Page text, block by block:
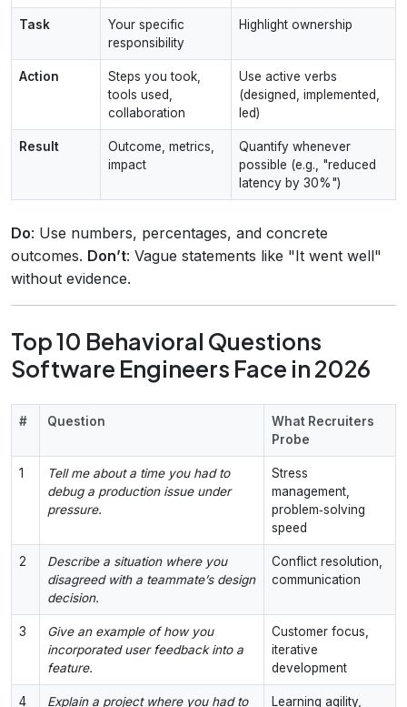
Task
Your specific
responsibility
Highlight ownership
Action
Steps you took,
tools used,
collaboration
Use active verbs
(designed, implemented,
led)
Result
Outcome, metrics,
impact
Quantify whenever
possible (e.g., "reduced
latency by 30%")
Do: Use numbers, percentages, and concrete
outcomes. Don’t: Vague statements like "It went well"
without evidence.
Top 10 Behavioral Questions
Software Engineers Face in 2026
# Question
What Recruiters
Probe
1
Tell me about a time you had to
debug a production issue under
pressure.
Stress
management,
problem‑solving
speed
2
Describe a situation where you
disagreed with a teammate’s design
decision.
Conflict resolution,
communication
3
Give an example of how you
incorporated user feedback into a
feature.
Customer focus,
iterative
development
4 Explain a project where you had to Learning agility,